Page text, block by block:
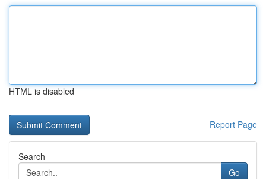
HTML is disabled
Report Page
Search
Go